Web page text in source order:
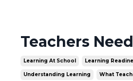
Teachers
Learning At School Learning
Understanding Learning What